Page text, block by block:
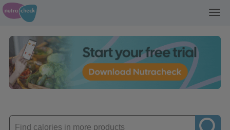
Enter
product